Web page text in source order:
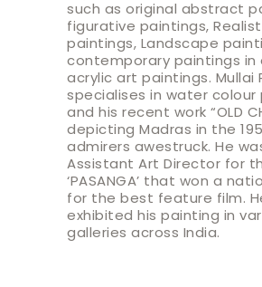
such as original abstract
figurative paintings,
paintings, Landscape
contemporary paintings in
acrylic art paintings. Mullai
specialises in water colour
and his recent work “OLD
depicting Madras in the
admirers awestruck. He
Assistant Art Director for
‘PASANGA’ that won a
for the best feature film.
exhibited his painting in
galleries across India.